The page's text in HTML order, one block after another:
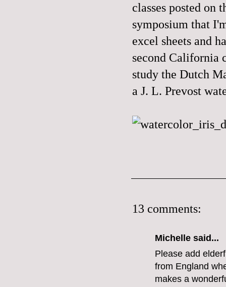
classes posted on
symposium that
excel sheets and
second California
study the Dutch
a J. L. Prevost
13 comments:
Michelle said...
Please add
from England
makes a